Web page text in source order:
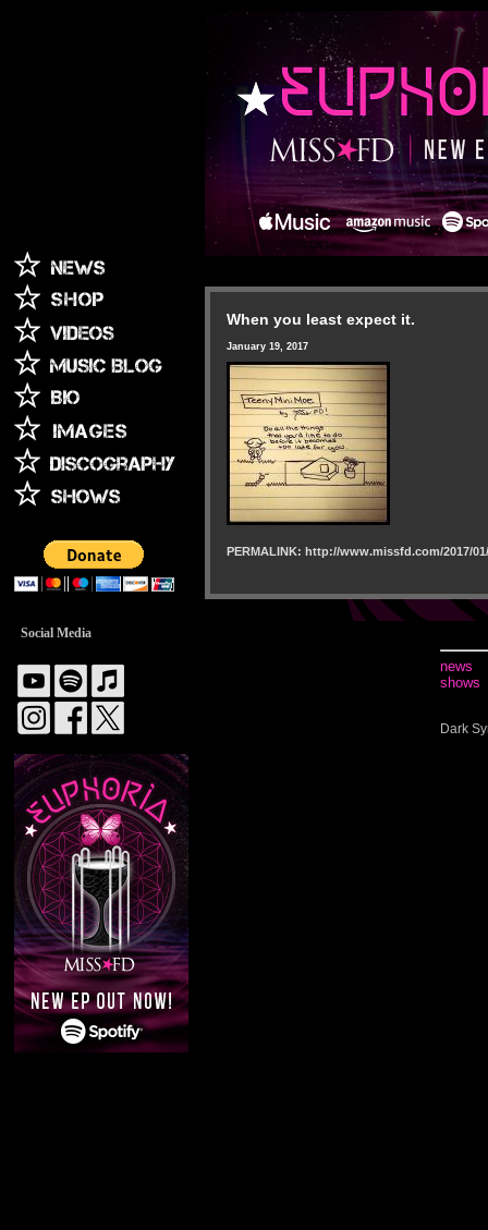
Social Media
When you least expect it.
January 19, 2017
PERMALINK: http://www.missfd.com/2017/
news
shows
Dark